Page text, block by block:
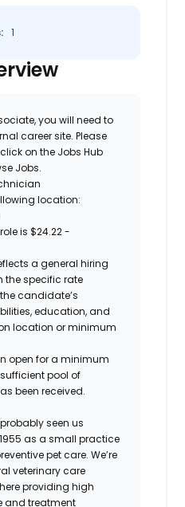
1
you will need to
career site. Please
on the Jobs Hub
Jobs.
location:
is$24.22 -
a general hiring
the specific rate
candidate’s
education, and
location or minimum
open for a minimum
pool of
been received.
probably seen us
as a small practice
pet care. We’re
veterinary care
providing high
and treatment